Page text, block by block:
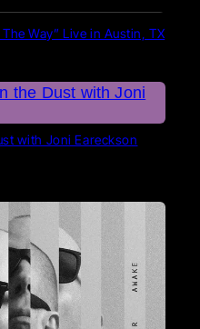
Way” Live in Austin, TX
with Joni Eareckson